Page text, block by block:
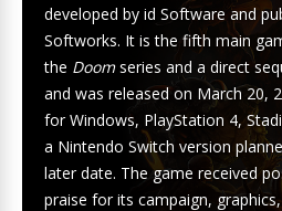
developed by id Software and
Softworks. It is the fifth main
the Doomseries and a direct
and was released on March 20,
forWindows, PlayStation 4,
a Nintendo Switch version
later date. The game received
praise for its campaign,